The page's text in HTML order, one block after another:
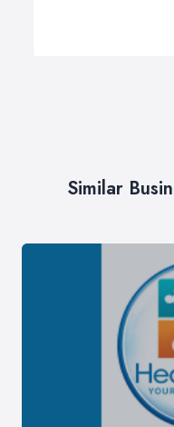
Similar